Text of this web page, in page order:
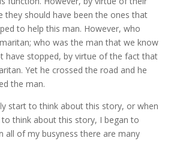
they should have been the ones that
to help this man. However, who
who was the man that we know
have stopped, by virtue of the fact that
Yet he crossed the road and he
the man.
start to think about this story, or when
think about this story, I began to
all of my busyness there are many